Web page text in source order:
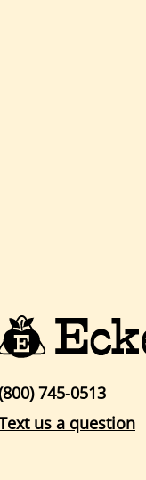
745-0513
us a question